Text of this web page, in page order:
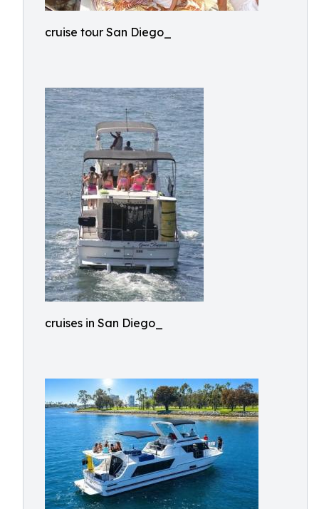
cruise tour San Diego_
cruises in San Diego_